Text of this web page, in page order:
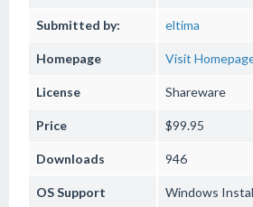
Submitted by: eltima
Homepage Visit
License Shareware
Price $99.95
Downloads 946
OS Support Windows